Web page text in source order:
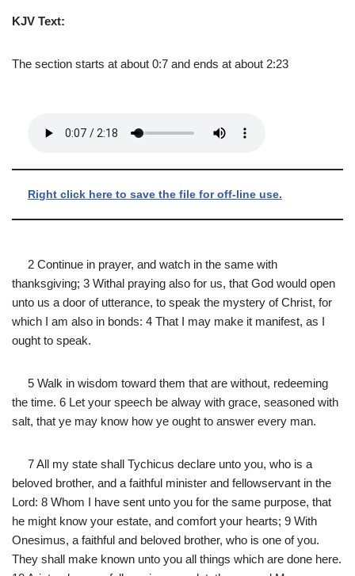
KJV Text:
The section starts at about 0:7 and ends at about 2:23
Right click here to save the file for off-line use.
2 Continue in prayer, and watch in the same with
thanksgiving; 3 Withal praying also for us, that God would open
unto us a door of utterance, to speak the mystery of Christ, for
which I am also in bonds: 4 That I may make it manifest, as I
ought to speak.
5 Walk in wisdom toward them that are without, redeeming
the time. 6 Let your speech be alway with grace, seasoned with
salt, that ye may know how ye ought to answer every man.
7 All my state shall Tychicus declare unto you, who is a
beloved brother, and a faithful minister and fellowservant in the
Lord: 8 Whom I have sent unto you for the same purpose, that
he might know your estate, and comfort your hearts; 9 With
Onesimus, a faithful and beloved brother, who is one of you.
They shall make known unto you all things which are done here.